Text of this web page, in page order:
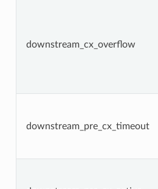
downstream_cx_overflow
downstream_pre_cx_timeout